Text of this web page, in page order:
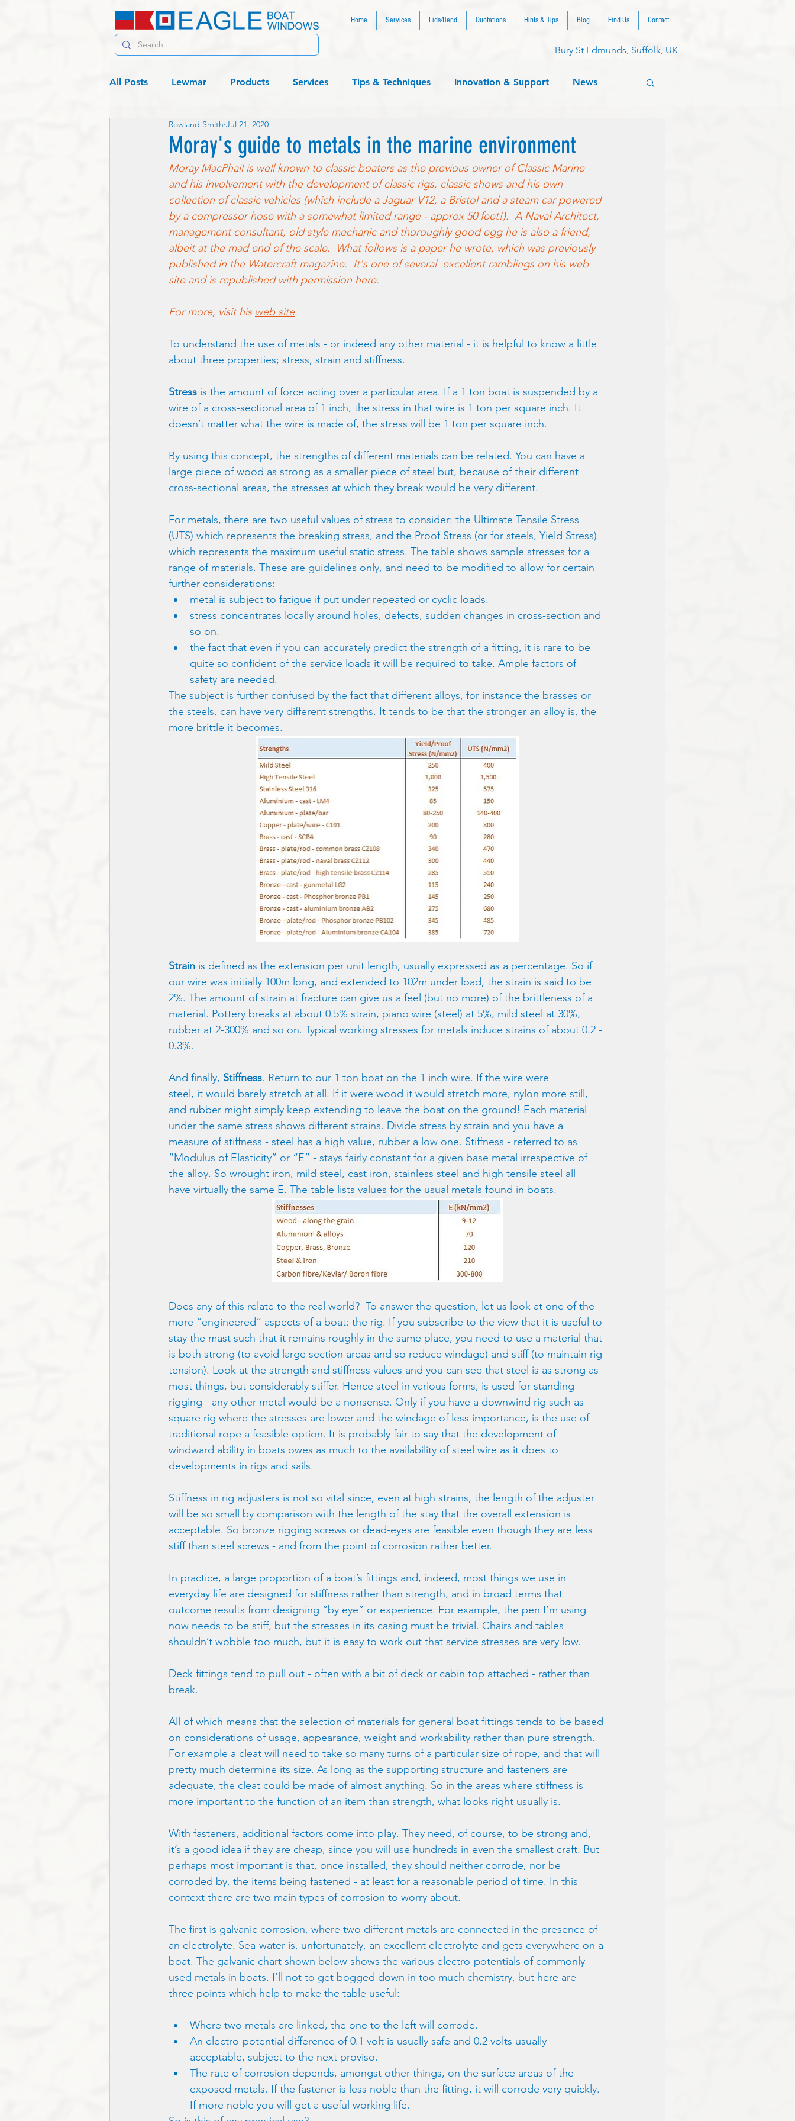
Home Services Lids4lend Quotations Hints & Tips Blog Find Us Contact
Bury St Edmunds, Suffolk, UK
All Posts Lewmar Products Services Tips & Techniques Innovation & Support News
C19 - Living Lagos or bust....
Moray's guide to metals in the marine environment
Rowland Smith Jul 21, 2020
Moray MacPhail is well known to classic boaters as the previous owner of Classic Marine
and his involvement with the development of classic rigs, classic shows and his own
collection of classic vehicles (which include a Jaguar V12, a Bristol and a steam car powered
by a compressor hose with a somewhat limited range - approx 50 feet!).  A Naval Architect,
management consultant, old style mechanic and thoroughly good egg he is also a friend,
albeit at the mad end of the scale.  What follows is a paper he wrote, which was previously
published in the Watercraft magazine.  It's one of several  excellent ramblings on his web
site and is republished with permission here.
For more, visit his web site.
To understand the use of metals - or indeed any other material - it is helpful to know a little
about three properties; stress, strain and stiffness.
Stress is the amount of force acting over a particular area. If a 1 ton boat is suspended by a
wire of a cross-sectional area of 1 inch, the stress in that wire is 1 ton per square inch. It
doesn’t matter what the wire is made of, the stress will be 1 ton per square inch.
By using this concept, the strengths of different materials can be related. You can have a
large piece of wood as strong as a smaller piece of steel but, because of their different
cross-sectional areas, the stresses at which they break would be very different.
For metals, there are two useful values of stress to consider: the Ultimate Tensile Stress
(UTS) which represents the breaking stress, and the Proof Stress (or for steels, Yield Stress)
which represents the maximum useful static stress. The table shows sample stresses for a
range of materials. These are guidelines only, and need to be modified to allow for certain
further considerations:
metal is subject to fatigue if put under repeated or cyclic loads.
stress concentrates locally around holes, defects, sudden changes in cross-section and
so on.
the fact that even if you can accurately predict the strength of a fitting, it is rare to be
quite so confident of the service loads it will be required to take. Ample factors of
safety are needed.
The subject is further confused by the fact that different alloys, for instance the brasses or
the steels, can have very different strengths. It tends to be that the stronger an alloy is, the
more brittle it becomes.
Strain is defined as the extension per unit length, usually expressed as a percentage. So if
our wire was initially 100m long, and extended to 102m under load, the strain is said to be
2%. The amount of strain at fracture can give us a feel (but no more) of the brittleness of a
material. Pottery breaks at about 0.5% strain, piano wire (steel) at 5%, mild steel at 30%,
rubber at 2-300% and so on. Typical working stresses for metals induce strains of about 0.2 -
0.3%.
And finally, Stiffness. Return to our 1 ton boat on the 1 inch wire. If the wire were
steel, it would barely stretch at all. If it were wood it would stretch more, nylon more still,
and rubber might simply keep extending to leave the boat on the ground! Each material
under the same stress shows different strains. Divide stress by strain and you have a
measure of stiffness - steel has a high value, rubber a low one. Stiffness - referred to as
“Modulus of Elasticity” or “E” - stays fairly constant for a given base metal irrespective of
the alloy. So wrought iron, mild steel, cast iron, stainless steel and high tensile steel all
have virtually the same E. The table lists values for the usual metals found in boats.
Does any of this relate to the real world?  To answer the question, let us look at one of the
more “engineered” aspects of a boat: the rig. If you subscribe to the view that it is useful to
stay the mast such that it remains roughly in the same place, you need to use a material that
is both strong (to avoid large section areas and so reduce windage) and stiff (to maintain rig
tension). Look at the strength and stiffness values and you can see that steel is as strong as
most things, but considerably stiffer. Hence steel in various forms, is used for standing
rigging - any other metal would be a nonsense. Only if you have a downwind rig such as
square rig where the stresses are lower and the windage of less importance, is the use of
traditional rope a feasible option. It is probably fair to say that the development of
windward ability in boats owes as much to the availability of steel wire as it does to
developments in rigs and sails.
Stiffness in rig adjusters is not so vital since, even at high strains, the length of the adjuster
will be so small by comparison with the length of the stay that the overall extension is
acceptable. So bronze rigging screws or dead-eyes are feasible even though they are less
stiff than steel screws - and from the point of corrosion rather better.
In practice, a large proportion of a boat’s fittings and, indeed, most things we use in
everyday life are designed for stiffness rather than strength, and in broad terms that
outcome results from designing “by eye” or experience. For example, the pen I’m using
now needs to be stiff, but the stresses in its casing must be trivial. Chairs and tables
shouldn’t wobble too much, but it is easy to work out that service stresses are very low.
Deck fittings tend to pull out - often with a bit of deck or cabin top attached - rather than
break.
All of which means that the selection of materials for general boat fittings tends to be based
on considerations of usage, appearance, weight and workability rather than pure strength.
For example a cleat will need to take so many turns of a particular size of rope, and that will
pretty much determine its size. As long as the supporting structure and fasteners are
adequate, the cleat could be made of almost anything. So in the areas where stiffness is
more important to the function of an item than strength, what looks right usually is.
With fasteners, additional factors come into play. They need, of course, to be strong and,
it’s a good idea if they are cheap, since you will use hundreds in even the smallest craft. But
perhaps most important is that, once installed, they should neither corrode, nor be
corroded by, the items being fastened - at least for a reasonable period of time. In this
context there are two main types of corrosion to worry about.
The first is galvanic corrosion, where two different metals are connected in the presence of
an electrolyte. Sea-water is, unfortunately, an excellent electrolyte and gets everywhere on a
boat. The galvanic chart shown below shows the various electro-potentials of commonly
used metals in boats. I’ll not to get bogged down in too much chemistry, but here are
three points which help to make the table useful:
Where two metals are linked, the one to the left will corrode.
An electro-potential difference of 0.1 volt is usually safe and 0.2 volts usually
acceptable, subject to the next proviso.
The rate of corrosion depends, amongst other things, on the surface areas of the
exposed metals. If the fastener is less noble than the fitting, it will corrode very quickly.
If more noble you will get a useful working life.